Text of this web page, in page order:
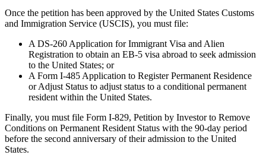
Once the petition has been approved by the United States Customs
and Immigration Service (USCIS), you must file:
A DS-260 Application for Immigrant Visa and Alien
Registration to obtain an EB-5 visa abroad to seek admission
to the United States; or
A Form I-485 Application to Register Permanent Residence
or Adjust Status to adjust status to a conditional permanent
resident within the United States.
Finally, you must file Form I-829, Petition by Investor to Remove
Conditions on Permanent Resident Status with the 90-day period
before the second anniversary of their admission to the United
States.